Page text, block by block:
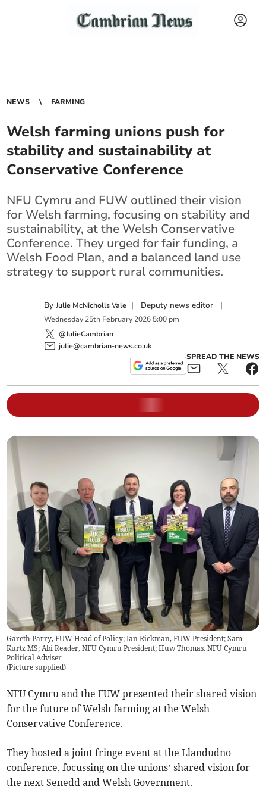
NEWS FARMING
Welsh farming unions push for
stability and sustainability at
Conservative Conference
NFU Cymru and FUW outlined their vision
for Welsh farming, focusing on stability and
sustainability, at the Welsh Conservative
Conference. They urged for fair funding, a
Welsh Food Plan, and a balanced land use
strategy to support rural communities.
ByJulie McNicholls Vale | Deputy news editor |
Wednesday 25th February 2026 5:00 pm
@JulieCambrian
julie@cambrian-news.co.uk
SPREAD THE NEWS
Gareth Parry, FUW Head of Policy; Ian Rickman, FUW President; Sam
Kurtz MS; Abi Reader, NFU Cymru President; Huw Thomas, NFU Cymru
Political Adviser
(Picture supplied)
NFU Cymru and the FUW presented their shared vision
for the future of Welsh farming at the Welsh
Conservative Conference.
They hosted a joint fringe event at the Llandudno
conference, focussing on the unions’ shared vision for
the next Senedd and Welsh Government.